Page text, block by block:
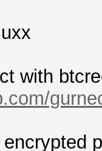
with